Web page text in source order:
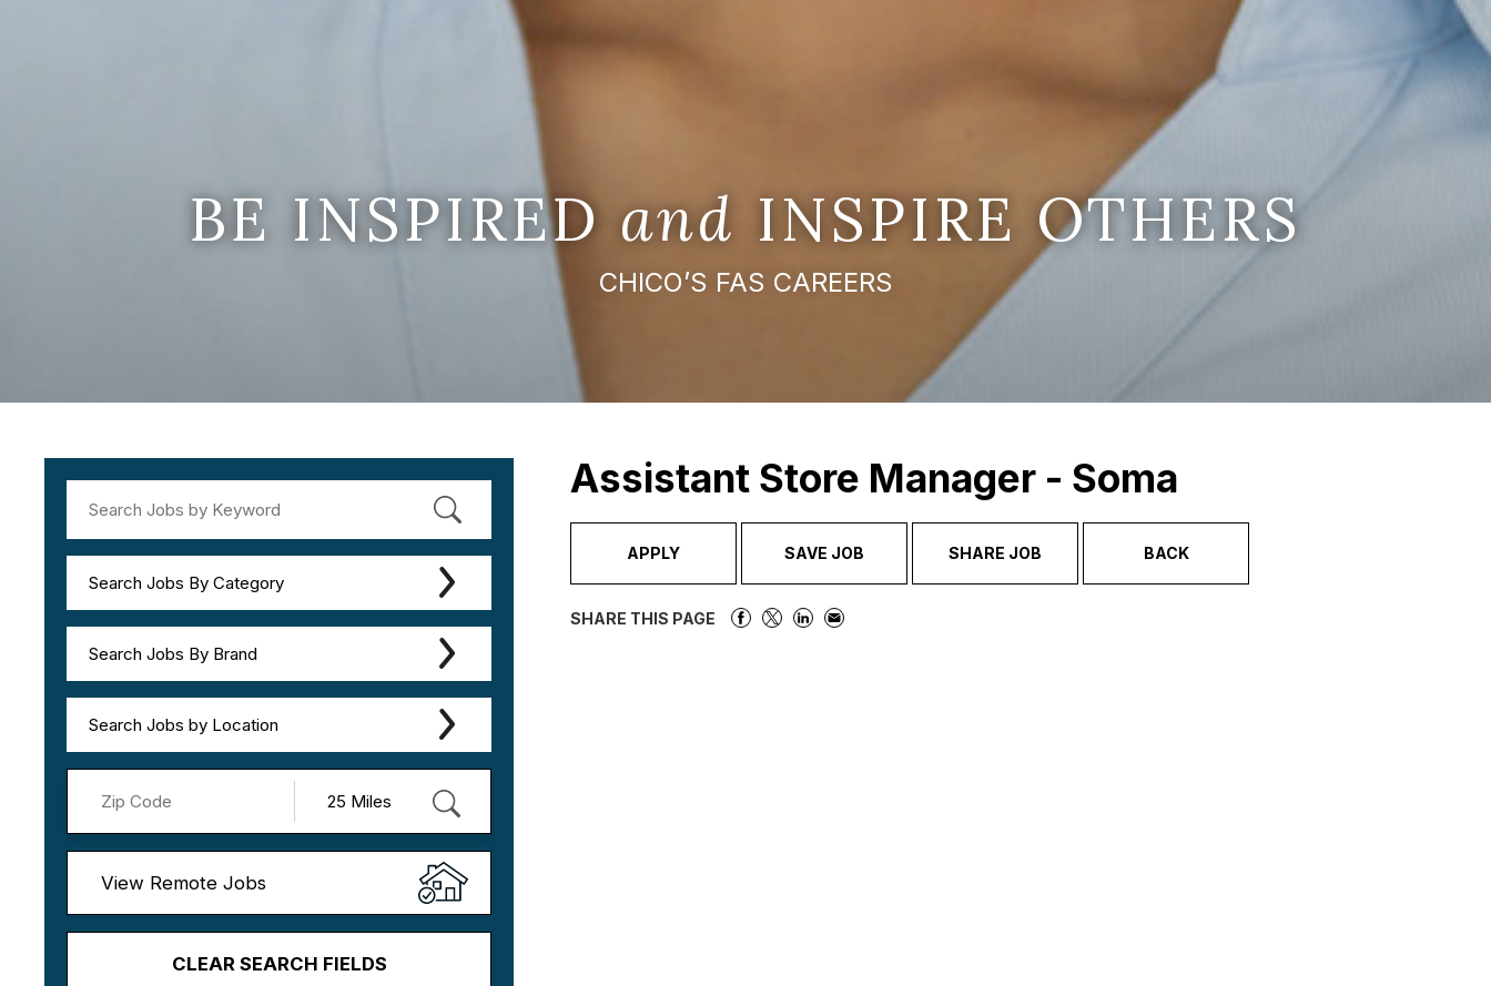
BE INSPIREDand INSPIRE OTHERS
CHICO’S FAS CAREERS
Search Jobs By Category
Search Jobs By Brand
Search Jobs by Location
View Remote Jobs
CLEAR SEARCH FIELDS
Assistant Store Manager - Soma
APPLY SAVE JOB SHARE JOB BACK
SHARE THIS PAGE